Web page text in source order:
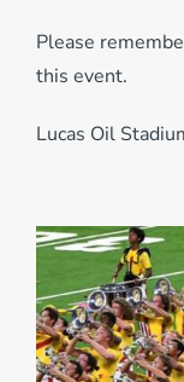
Please
this event.
Lucas Oil